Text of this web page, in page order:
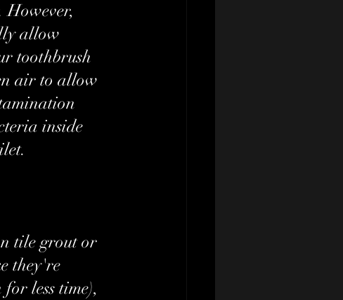
allow
toothbrush
air to allow
inside
tile grout or
they're
less time),